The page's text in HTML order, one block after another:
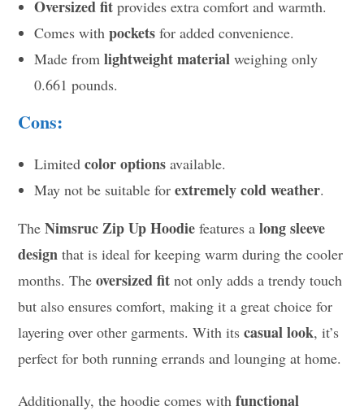
Oversized fit provides extra comfort and warmth.
Comes withpockets for added convenience.
Made fromlightweight material weighing only
0.661 pounds.
Cons:
Limitedcolor options available.
May not be suitable forextremely cold weather.
TheNimsruc Zip Up Hoodie features along sleeve
design that is ideal for keeping warm during the cooler
months. Theoversized fit not only adds a trendy touch
but also ensures comfort, making it a great choice for
layering over other garments. With itscasual look, it’s
perfect for both running errands and lounging at home.
Additionally, the hoodie comes withfunctional